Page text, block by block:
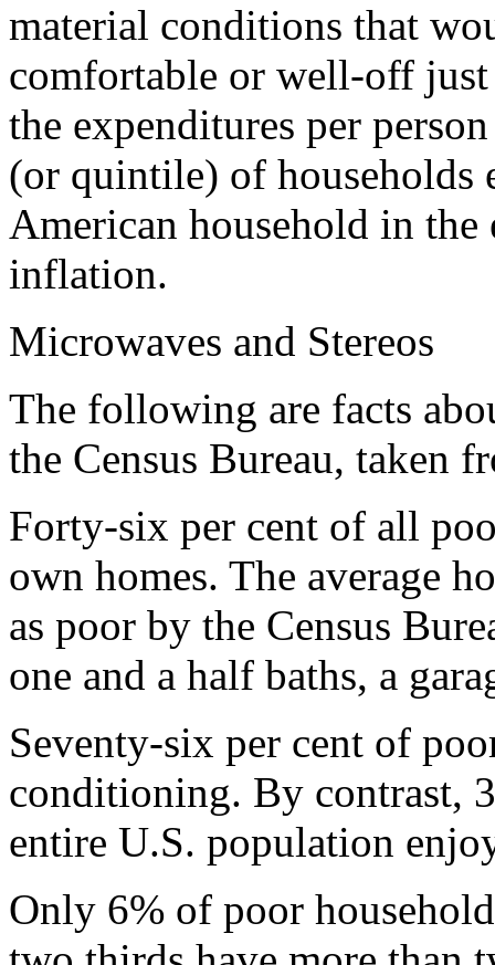
material conditions that
comfortable or well-off just
the expenditures per
(or quintile) of households
American household in
inflation.
Microwaves and Stereos
The following are facts
the Census Bureau, taken
Forty-six per cent of all
own homes. The average
as poor by the Census
one and a half baths, a
Seventy-six per cent of
conditioning. By contrast,
entire U.S. population
Only 6% of poor